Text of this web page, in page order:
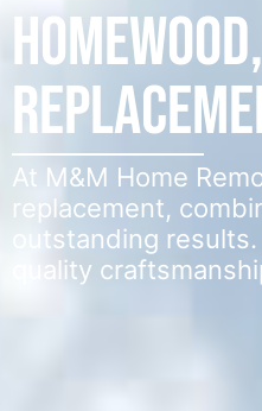
At M&M Home
replacement,
outstanding
quality